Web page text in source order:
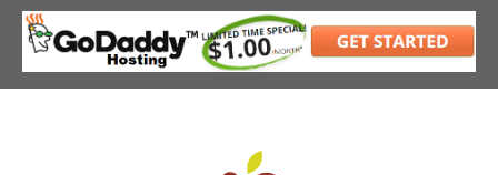
Skip
content